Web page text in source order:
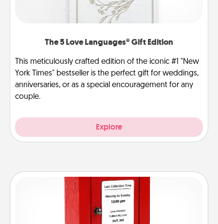
The 5 Love Languages® Gift Edition
This meticulously crafted edition of the iconic #1 "New
York Times" bestseller is the perfect gift for weddings,
anniversaries, or as a special encouragement for any
couple.
Explore
Love Note Postbox